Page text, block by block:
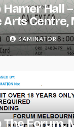
Hamer Hall –
Centre,
2016)
SAMINATOR
The Forum,